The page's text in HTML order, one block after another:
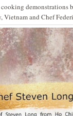
demonstrations
and Chef